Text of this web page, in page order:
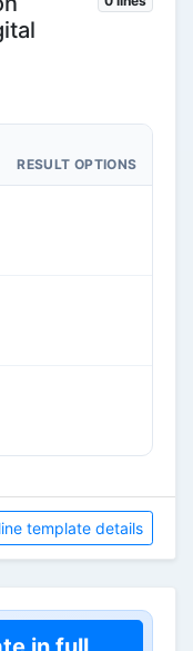
RESULT OPTIONS
template details